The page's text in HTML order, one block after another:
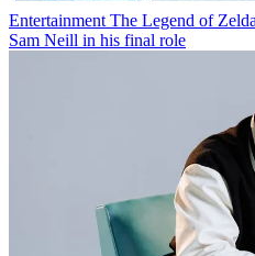
Entertainment The Legend of
Sam Neill in his final role